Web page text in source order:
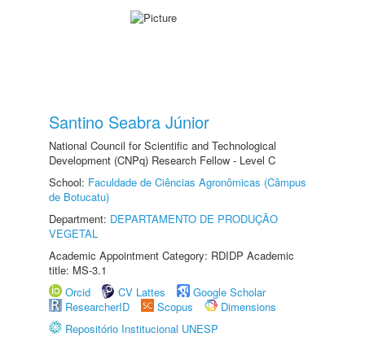
Santino Seabra Júnior
National Council for Scientific and Technological
Development (CNPq) Research Fellow - Level C
School: Faculdade de Ciências Agronômicas (Câmpus
de Botucatu)
Department: DEPARTAMENTO DE PRODUÇÃO
VEGETAL
Academic Appointment Category: RDIDP Academic
title: MS-3.1
Orcid
CV Lattes
Google Scholar
ResearcherID
Scopus
Dimensions
Repositório Institucional UNESP